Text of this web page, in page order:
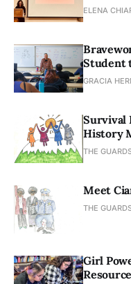
ELENA
Student
GRACIA
Survival
History
THE
Meet
THE
Girl